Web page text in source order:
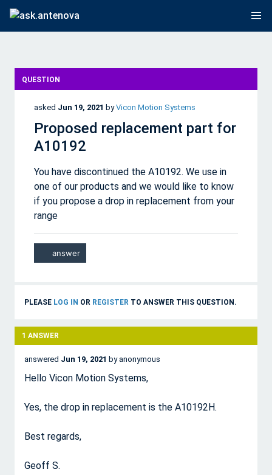
QUESTION
asked Jun 19, 2021 byVicon Motion Systems
Proposed replacement part for
A10192
You have discontinued the A10192. We use in
one of our products and we would like to know
if you propose a drop in replacement from your
range
PLEASE LOG IN OR REGISTER TO ANSWER THIS QUESTION.
1 ANSWER
answered Jun 19, 2021 by anonymous
Hello Vicon Motion Systems,
Yes, the drop in replacement is the A10192H.
Best regards,
Geoff S.